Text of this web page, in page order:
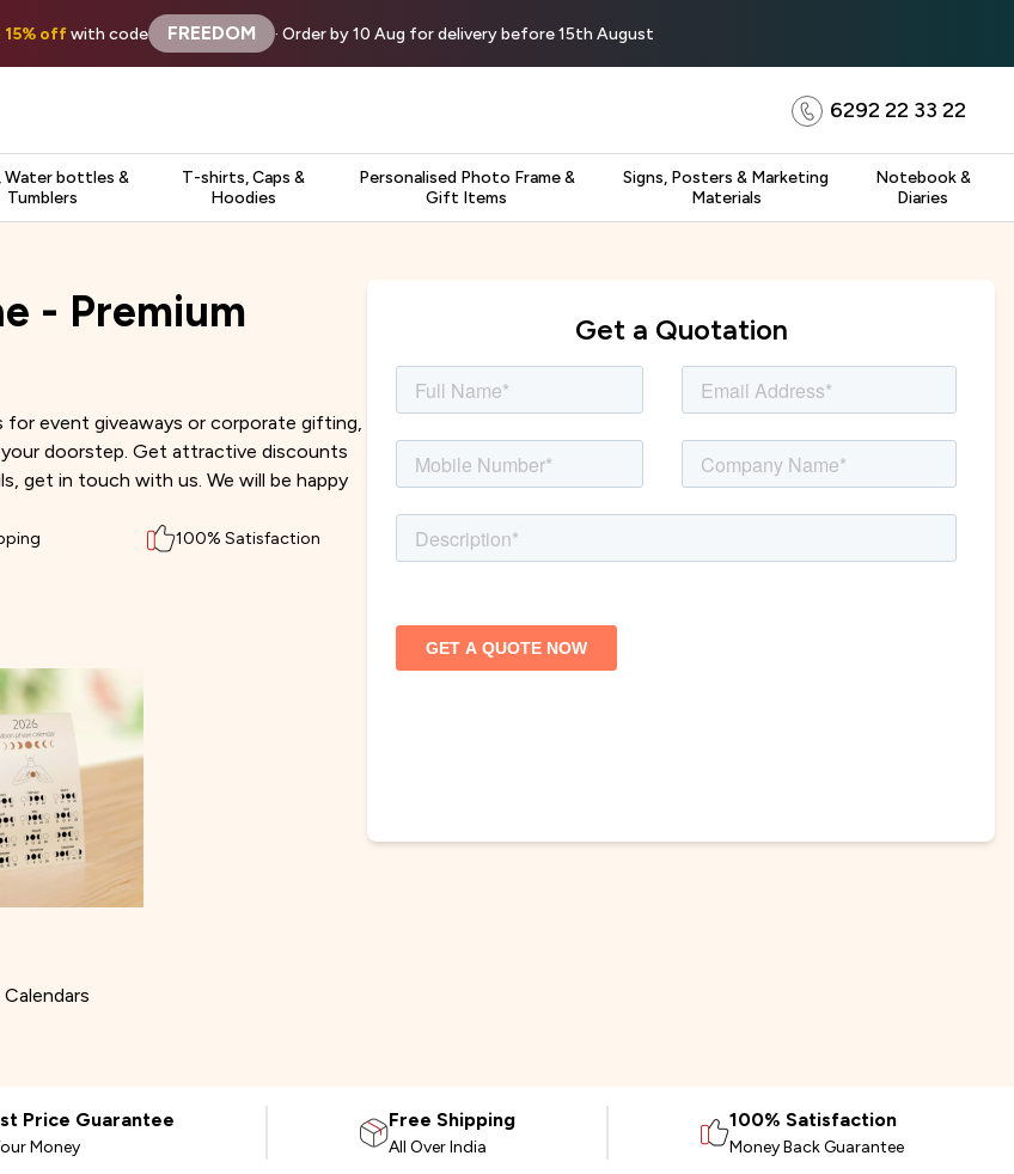
15% offwith code FREEDOM · Order by 10 Aug for delivery before 15th August
6292 22 33 22
Water bottles &
Tumblers
T-shirts, Caps &
Hoodies
Personalised Photo Frame &
Gift Items
Signs, Posters & Marketing
Materials
Notebook &
Diaries
- Premium
for event giveaways or corporate gifting,
your doorstep. Get attractive discounts
get in touch with us. We will be happy
100% Satisfaction
Get a Quotation
Price Guarantee
Money
Free Shipping
All Over India
100% Satisfaction
Money Back Guarantee